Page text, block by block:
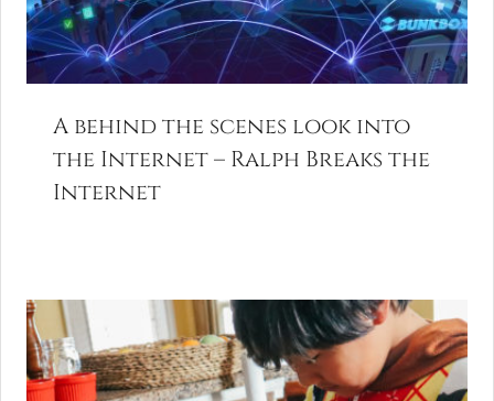
A behind the scenes look into
the Internet – Ralph Breaks the
Internet